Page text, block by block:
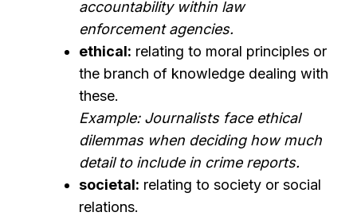
accountability within law
enforcement agencies.
ethical: relating to moral principles or
the branch of knowledge dealing with
these.
Example: Journalists face ethical
dilemmas when deciding how much
detail to include in crime reports.
societal: relating to society or social
relations.